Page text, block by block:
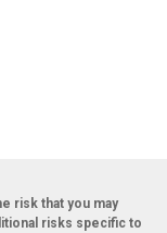
risk that you may
risks specific to